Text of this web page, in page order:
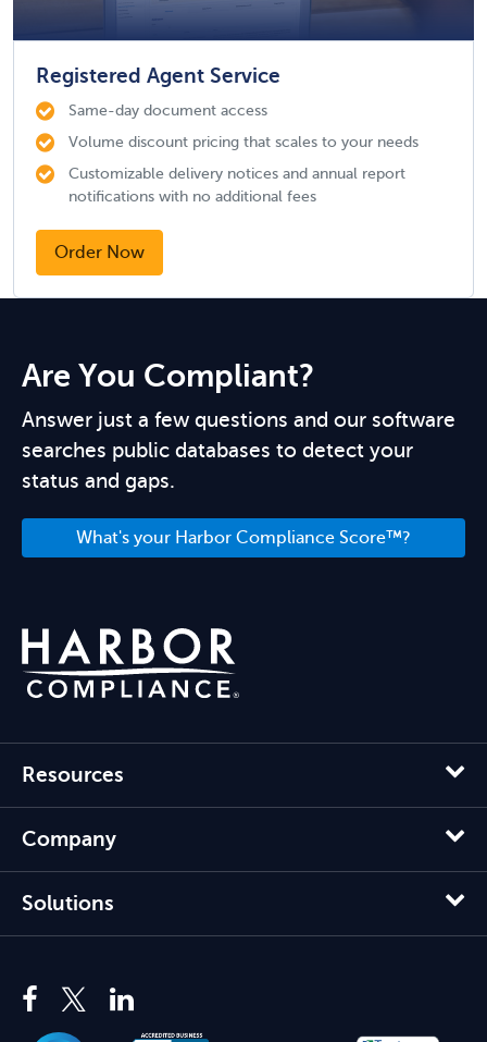
Registered Agent Service
Same-day document access
Volume discount pricing that scales to your needs
Customizable delivery notices and annual report
notifications with no additional fees
Order Now
Are You Compliant?
Answer just a few questions and our software
searches public databases to detect your
status and gaps.
What's your Harbor Compliance Score™?
Resources
Company
Solutions